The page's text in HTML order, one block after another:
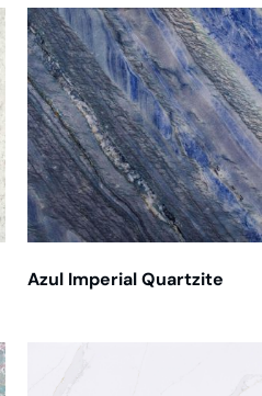
Azul Imperial Quartzite